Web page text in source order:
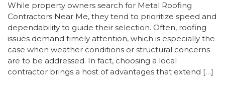
While property owners search for Metal Roofing
Contractors Near Me, they tend to prioritize speed and
dependability to guide their selection. Often, roofing
issues demand timely attention, which is especially the
case when weather conditions or structural concerns
are to be addressed. In fact, choosing a local
contractor brings a host of advantages that extend […]